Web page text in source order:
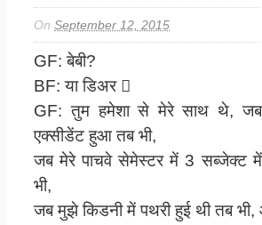
OnSeptember 12, 2015
GF: बेबी?
BF: या डिअर 
GF: तुम हमेशा से मेरे साथ थे, जब
एक्सीडेंट हुआ तब भी,
जब मेरे पाचवे सेमेस्टर में 3 सब्जेक्ट
भी,
जब मुझे किडनी में पथरी हुई थी तब